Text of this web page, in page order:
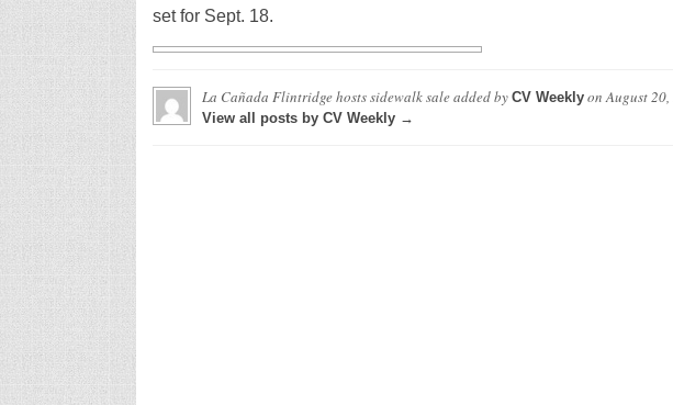
set for Sept. 18.
La Cañada Flintridge hosts sidewalk saleadded by CV WeeklyonAugust
View all posts by CV Weekly →